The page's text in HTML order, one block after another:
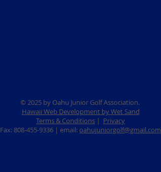
© 2025 by Oahu Junior Golf Association.
Hawaii Web Development by Wet Sand
Terms & Conditions | Privacy
Fax: 808-455-9336 | email: oahujuniorgolf@gmail.com